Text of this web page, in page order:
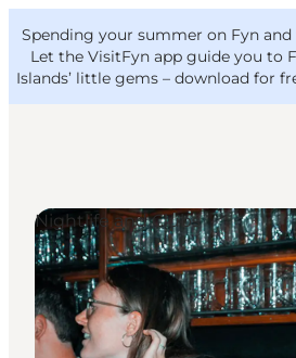
Spending your summer on Fyn and
Let the VisitFyn app guide you to
Islands’ little gems – download for
Things to do
Outdoor and bike
Where to eat
Where to stay
VisitFyn
Deutsch
Nightlife and Clubs